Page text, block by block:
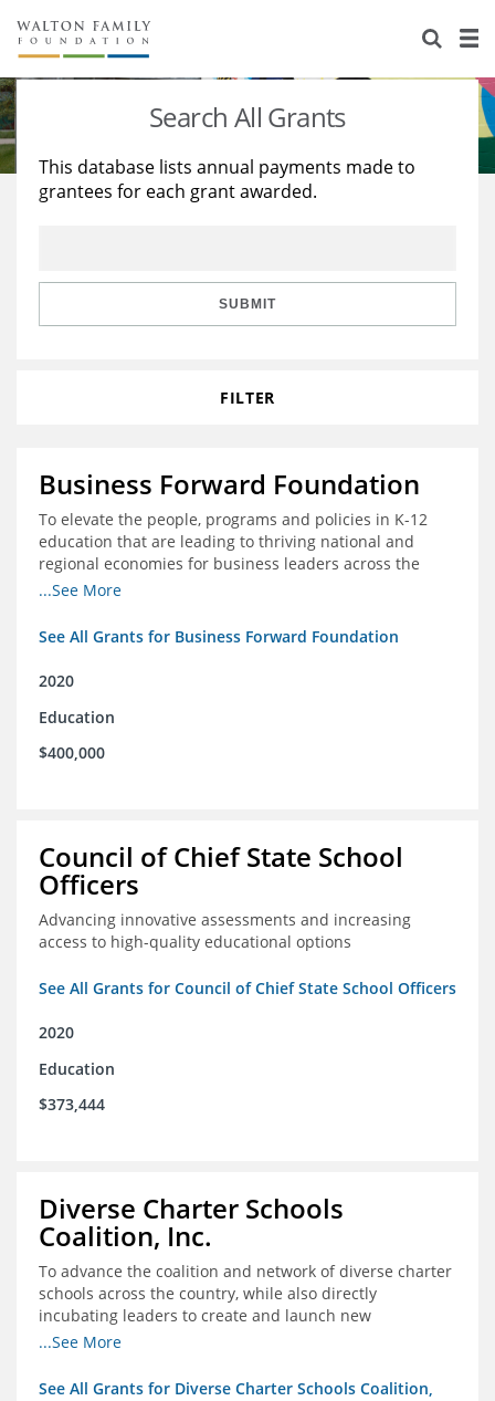
About Us
Staff
Reports & Financials
Stories
Education
Learning
Search All Grants
This database lists annual payments made to
grantees for each grant awarded.
SUBMIT
FILTER
Business Forward Foundation
To elevate the people, programs and policies in K-12
education that are leading to thriving national and
regional economies for business leaders across the
country
...See More
See All Grants for Business Forward Foundation
2020
Education
$400,000
Council of Chief State School
Officers
Advancing innovative assessments and increasing
access to high-quality educational options
See All Grants for Council of Chief State School Officers
2020
Education
$373,444
Diverse Charter Schools
Coalition, Inc.
To advance the coalition and network of diverse charter
schools across the country, while also directly
incubating leaders to create and launch new
intentionally diverse charter schools
...See More
See All Grants for Diverse Charter Schools Coalition,